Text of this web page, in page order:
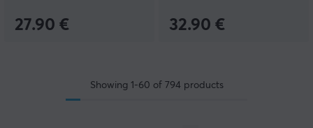
27.90 € 32.90 €
Showing 1-60 of 794products